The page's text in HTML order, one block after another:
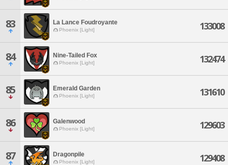
83 La Lance Foudroyante
Phoenix [Light] 133008
84 Nine-Tailed Fox
Phoenix [Light] 132474
85 Emerald Garden
Phoenix [Light] 131610
86 Galenwood
Phoenix [Light] 129603
87 Dragonpile
Phoenix [Light] 129408